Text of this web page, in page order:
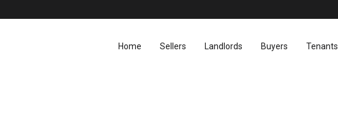
Home Sellers Landlords Buyers Tenants